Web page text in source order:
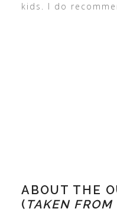
kids. I do
ABOUT THE
( TAKEN